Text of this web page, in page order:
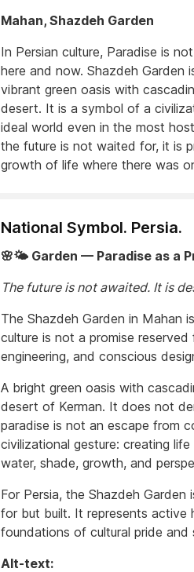
Mahan, Shazdeh Garden
In Persian culture, Paradise is
here and now. Shazdeh Garden
vibrant green oasis with
desert. It is a symbol of a
ideal world even in the most
the future is not waited for, it is
growth of life where there was
National Symbol. Persia.
🌸🌤️ Garden — Paradise as a
The future is not awaited. It is
The Shazdeh Garden in Mahan
culture is not a promise
engineering, and conscious
A bright green oasis with
desert of Kerman. It does not
paradise is not an escape from
civilizational gesture: creating
water, shade, growth, and
For Persia, the Shazdeh
for but built. It represents active
foundations of cultural pride and
Alt-text: